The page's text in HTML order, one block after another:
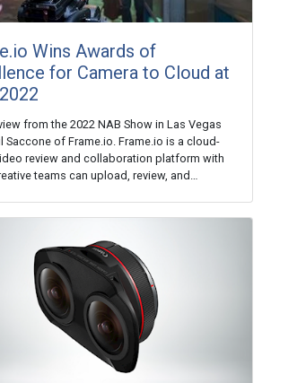
Wins Awards of
for Camera to Cloud at
from the 2022 NAB Show in Las Vegas
Saccone of Frame.io. Frame.io is a cloud-
review and collaboration platform with
teams can upload, review, and…